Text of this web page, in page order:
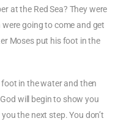
at the Red Sea? They were
going to come and get
Moses put his foot in the
in the water and then
will begin to show you
the next step. You don’t